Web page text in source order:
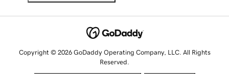
Copyright © 2026 GoDaddy Operating Company, LLC. All Rights
Reserved.